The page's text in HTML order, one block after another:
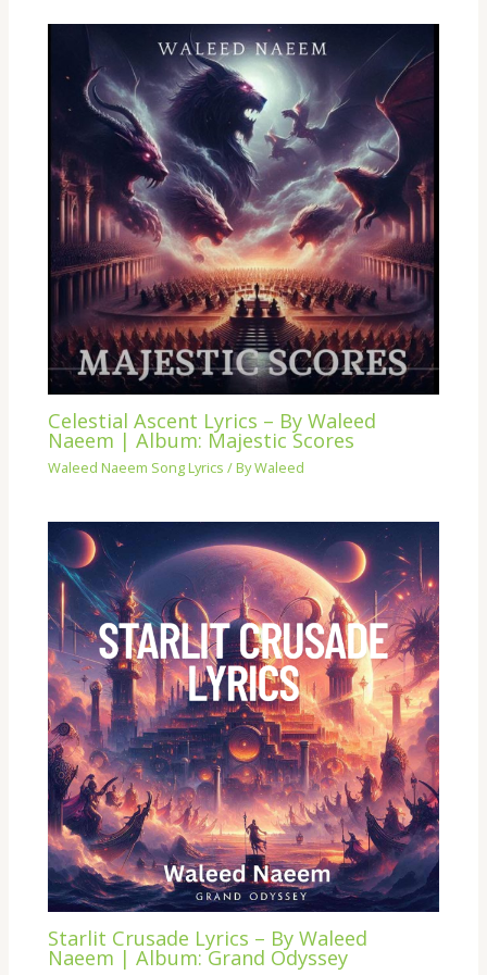
Celestial Ascent Lyrics – By Waleed
Naeem | Album: Majestic Scores
Waleed Naeem Song Lyrics / ByWaleed
Starlit Crusade Lyrics – By Waleed
Naeem | Album: Grand Odyssey